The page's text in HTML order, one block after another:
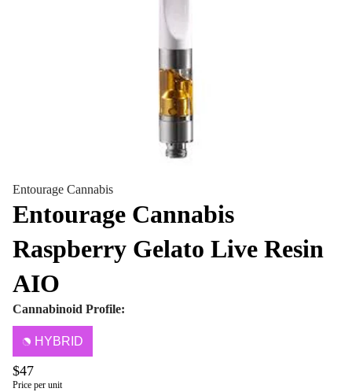
Entourage Cannabis
Entourage Cannabis
Raspberry Gelato Live Resin
AIO
Cannabinoid Profile:
HYBRID
$47
Price per unit